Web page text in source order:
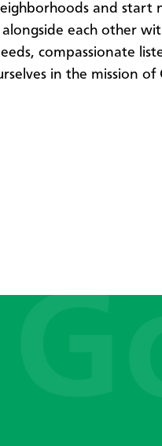
and start
each other
compassionate
in the mission of